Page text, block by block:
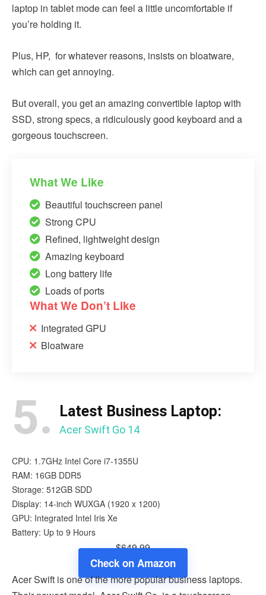
laptop in tablet mode can feel a little uncomfortable if
you’re holding it.
Plus, HP, for whatever reasons, insists on bloatware,
which can get annoying.
But overall, you get an amazing convertible laptop with
SSD, strong specs, a ridiculously good keyboard and a
gorgeous touchscreen.
What We Like
Beautiful touchscreen panel
Strong CPU
Refined, lightweight design
Amazing keyboard
Long battery life
Loads of ports
What We Don’t Like
Integrated GPU
Bloatware
5. Latest Business Laptop:
Acer Swift Go 14
CPU: 1.7GHz Intel Core i7-1355U
RAM: 16GB DDR5
Storage: 512GB SDD
Display: 14-inch WUXGA (1920 x 1200)
GPU: Integrated Intel Iris Xe
Battery: Up to 9 Hours
$649.99
Check on Amazon
Acer Swift is one of the more popular business laptops.